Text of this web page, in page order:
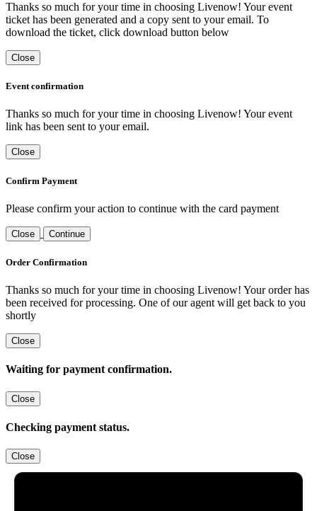
Thanks so much for your time in choosing Livenow! Your event
ticket has been generated and a copy sent to your email. To
download the ticket, click download button below
Close
Event confirmation
Thanks so much for your time in choosing Livenow! Your event
link has been sent to your email.
Close
Confirm Payment
Please confirm your action to continue with the card payment
Close Continue
Order Confirmation
Thanks so much for your time in choosing Livenow! Your order has
been received for processing. One of our agent will get back to you
shortly
Close
Waiting for payment confirmation.
Close
Checking payment status.
Close